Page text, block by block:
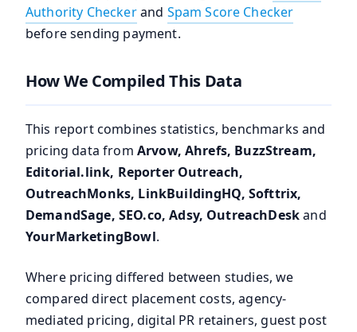
Authority Checkerand Spam Score Checker
before sending payment.
How We Compiled This Data
This report combines statistics, benchmarks and
pricing data from Arvow, Ahrefs, BuzzStream,
Editorial.link, Reporter Outreach,
OutreachMonks, LinkBuildingHQ, Softtrix,
DemandSage, SEO.co, Adsy, OutreachDeskand
YourMarketingBowl.
Where pricing differed between studies, we
compared direct placement costs, agency-
mediated pricing, digital PR retainers, guest post